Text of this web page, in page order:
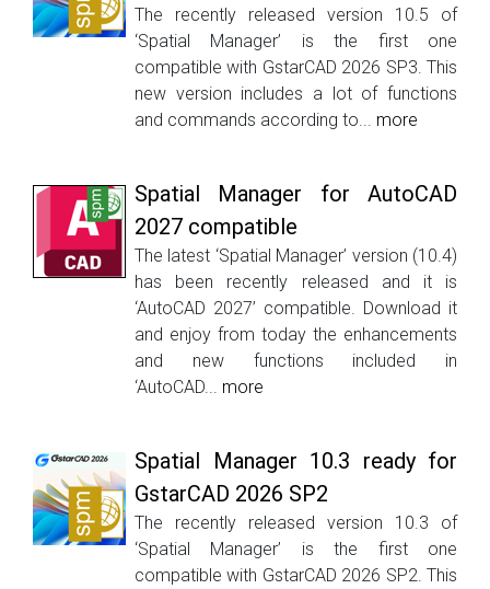
The recently released version 10.5 of
‘Spatial Manager’ is the first one
compatible with GstarCAD 2026 SP3. This
new version includes a lot of functions
and commands according to... more
Spatial Manager for AutoCAD
2027 compatible
The latest ‘Spatial Manager’ version (10.4)
has been recently released and it is
‘AutoCAD 2027’ compatible. Download it
and enjoy from today the enhancements
and new functions included in
‘AutoCAD... more
Spatial Manager 10.3 ready for
GstarCAD 2026 SP2
The recently released version 10.3 of
‘Spatial Manager’ is the first one
compatible with GstarCAD 2026 SP2. This